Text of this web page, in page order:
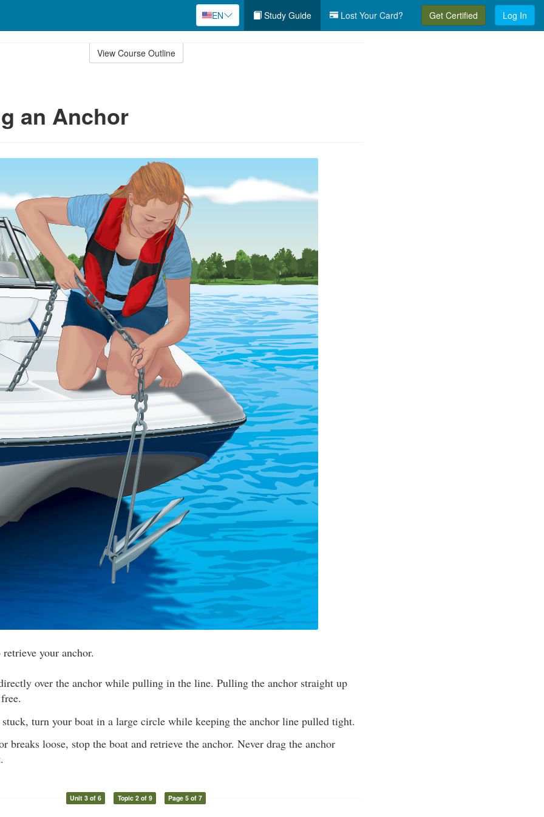
EN Study Guide Lost Your Card? Get Certified Log In
View Course Outline
an Anchor
your anchor.
over the anchor while pulling in the line. Pulling the anchor straight up
turn your boat in a large circle while keeping the anchor line pulled tight.
breaks loose, stop the boat and retrieve the anchor. Never drag the anchor
Unit 3 of 6 Topic 2 of 9 Page 5 of 7